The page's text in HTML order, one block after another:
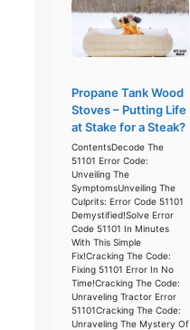
Propane Tank Wood
Stoves – Putting Life
at Stake for a Steak?
ContentsDecode The
51101 Error Code:
Unveiling The
SymptomsUnveiling The
Culprits: Error Code 51101
Demystified!Solve Error
Code 51101 In Minutes
With This Simple
Fix!Cracking The Code:
Fixing 51101 Error In No
Time!Cracking The Code:
Unraveling Tractor Error
51101Cracking The Code:
Unraveling The Mystery Of